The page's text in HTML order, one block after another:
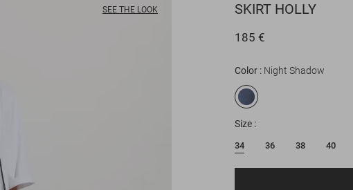
SEE THE LOOK SKIRT HOLLY
185 €
Color Night Shadow
Size
34 36 38 40